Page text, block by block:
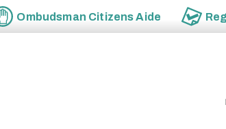
Ombudsman Citizens Aide